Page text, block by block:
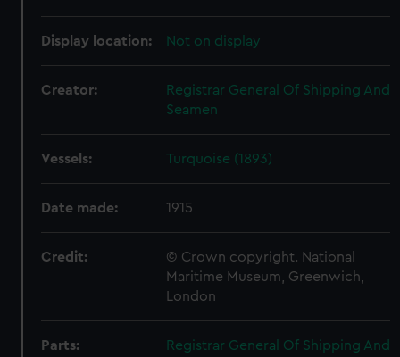
Display location: Not on display
Creator:
Registrar General Of Shipping And
Seamen
Vessels: Turquoise (1893)
Date made: 1915
Credit:
© Crown copyright. National
Maritime Museum, Greenwich,
London
Parts:
Registrar General Of Shipping And